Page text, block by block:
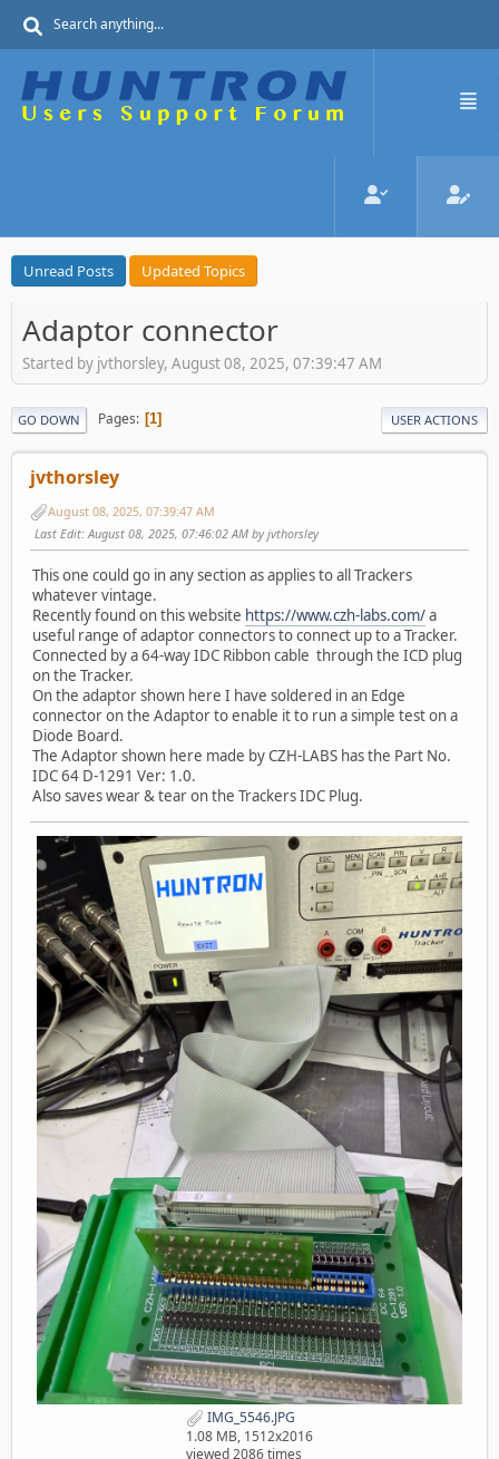
Unread Posts Updated Topics
Adaptor connector
Started by jvthorsley, August 08, 2025, 07:39:47 AM
GO DOWN Pages 1 USER ACTIONS
jvthorsley
August 08, 2025, 07:39:47 AM
Last Edit: August 08, 2025, 07:46:02 AM by jvthorsley
This one could go in any section as applies to all Trackers
whatever vintage.
Recently found on this website https://www.czh-labs.com/a
useful range of adaptor connectors to connect up to a Tracker.
Connected by a 64-way IDC Ribbon cable through the ICD plug
on the Tracker.
On the adaptor shown here I have soldered in an Edge
connector on the Adaptor to enable it to run a simple test on a
Diode Board.
The Adaptor shown here made by CZH-LABS has the Part No.
IDC 64 D-1291 Ver: 1.0.
Also saves wear & tear on the Trackers IDC Plug.
IMG_5546.JPG
1.08 MB, 1512x2016
viewed 2086 times